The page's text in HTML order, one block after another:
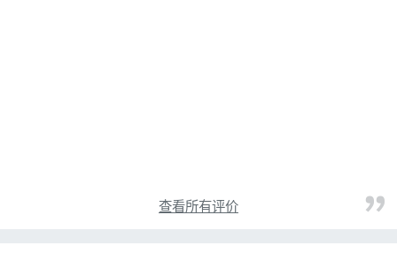
查看所有评价